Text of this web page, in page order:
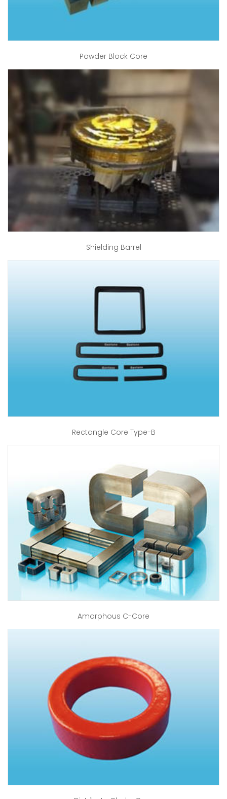
Powder Block Core
Shielding Barrel
Rectangle Core Type-B
Amorphous C-Core